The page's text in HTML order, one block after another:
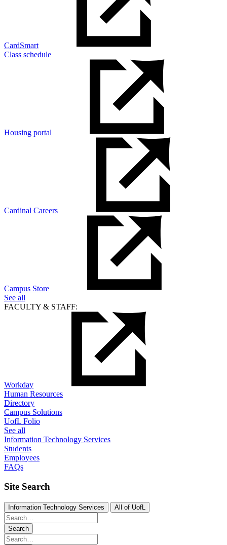
CardSmart
Class schedule
Housing portal
Cardinal Careers
Campus Store
See all
FACULTY & STAFF:
Workday
Human Resources
Directory
Campus Solutions
UofL Folio
See all
Information Technology Services
Students
Employees
FAQs
Site Search
Information Technology Services All of UofL
Search